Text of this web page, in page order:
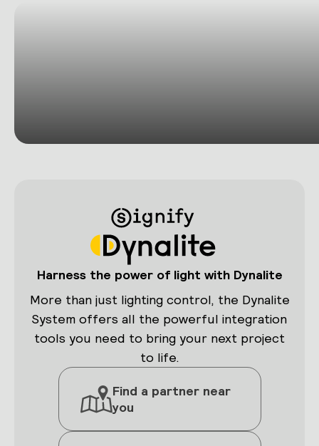
Harness the power of light with Dynalite
More than just lighting control, the Dynalite
System offers all the powerful integration
tools you need to bring your next project
to life.
Find a partner near
you